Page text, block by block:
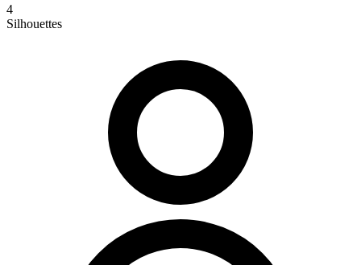
4
Silhouettes